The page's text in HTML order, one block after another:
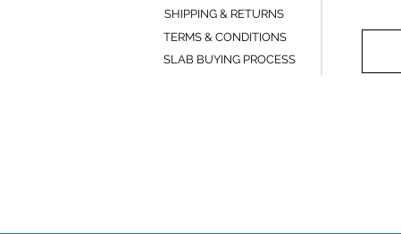
SHIPPING & RETURNS
TERMS & CONDITIONS
SLAB BUYING PROCESS